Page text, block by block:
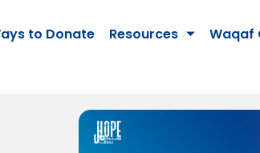
to Donate Resources Waqaf